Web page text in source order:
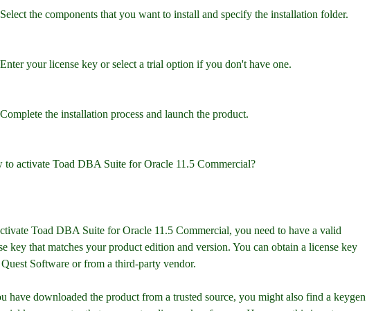
Select the components that you want to install and specify the installation folder.
Enter your license key or select a trial option if you don't have one.
Complete the installation process and launch the product.
to activate Toad DBA Suite for Oracle 11.5 Commercial?
key that matches your product edition and version. You can obtain a license key
Software or from a third-party vendor.